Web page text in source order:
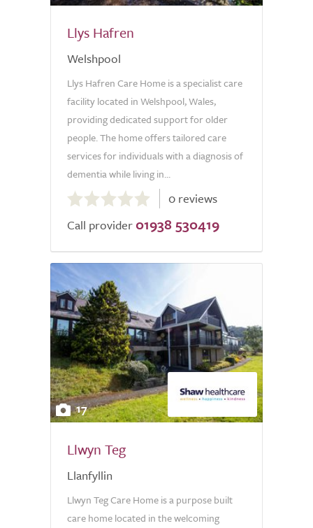
Llys Hafren
Welshpool
Llys Hafren Care Home is a specialist care
facility located in Welshpool, Wales,
providing dedicated support for older
people. The home offers tailored care
services for individuals with a diagnosis of
dementia while living in...
out
of
0 reviews
Call provider 01938 530419
17
Llwyn Teg
Llanfyllin
Llwyn Teg Care Home is a purpose built
care home located in the welcoming